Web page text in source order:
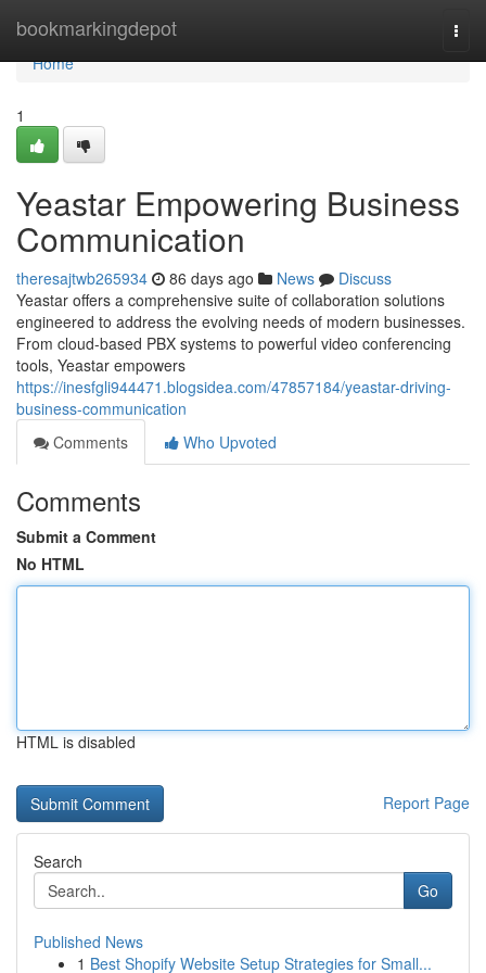
bookmarkingdepot
Home
Home
1
Yeastar Empowering Business
Communication
theresajtwb265934 86 days ago News
Discuss
Yeastar offers a comprehensive suite of collaboration solutions
engineered to address the evolving needs of modern businesses.
From cloud-based PBX systems to powerful video conferencing
tools, Yeastar empowers
https://inesfgli944471.blogsidea.com/47857184/yeastar-driving-
business-communication
Comments
Who Upvoted
Comments
Submit a Comment
No HTML
HTML is disabled
Report Page
Search
Go
Published News
1 Best Shopify Website Setup Strategies for Small...